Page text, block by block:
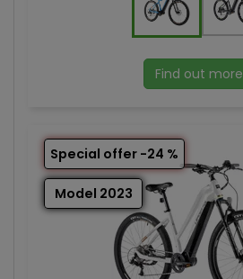
Find out more
Special offer -24 %
Model 2023